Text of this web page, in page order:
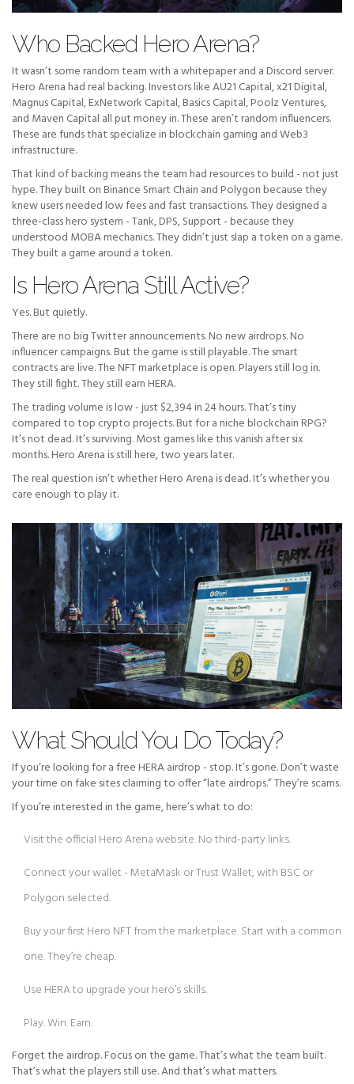
Who Backed Hero Arena?
It wasn’t some random team with a whitepaper and a Discord server.
Hero Arena had real backing. Investors like AU21 Capital, x21 Digital,
Magnus Capital, ExNetwork Capital, Basics Capital, Poolz Ventures,
and Maven Capital all put money in. These aren’t random influencers.
These are funds that specialize in blockchain gaming and Web3
infrastructure.
That kind of backing means the team had resources to build - not just
hype. They built on Binance Smart Chain and Polygon because they
knew users needed low fees and fast transactions. They designed a
three-class hero system - Tank, DPS, Support - because they
understood MOBA mechanics. They didn’t just slap a token on a game.
They built a game around a token.
Is Hero Arena Still Active?
Yes. But quietly.
There are no big Twitter announcements. No new airdrops. No
influencer campaigns. But the game is still playable. The smart
contracts are live. The NFT marketplace is open. Players still log in.
They still fight. They still earn HERA.
The trading volume is low - just $2,394 in 24 hours. That’s tiny
compared to top crypto projects. But for a niche blockchain RPG?
It’s not dead. It’s surviving. Most games like this vanish after six
months. Hero Arena is still here, two years later.
The real question isn’t whether Hero Arena is dead. It’s whether you
care enough to play it.
What Should You Do Today?
If you’re looking for a free HERA airdrop - stop. It’s gone. Don’t waste
your time on fake sites claiming to offer “late airdrops.” They’re scams.
If you’re interested in the game, here’s what to do:
Visit the official Hero Arena website. No third-party links.
Connect your wallet - MetaMask or Trust Wallet, with BSC or
Polygon selected.
Buy your first Hero NFT from the marketplace. Start with a common
one. They’re cheap.
Use HERA to upgrade your hero’s skills.
Play. Win. Earn.
Forget the airdrop. Focus on the game. That’s what the team built.
That’s what the players still use. And that’s what matters.